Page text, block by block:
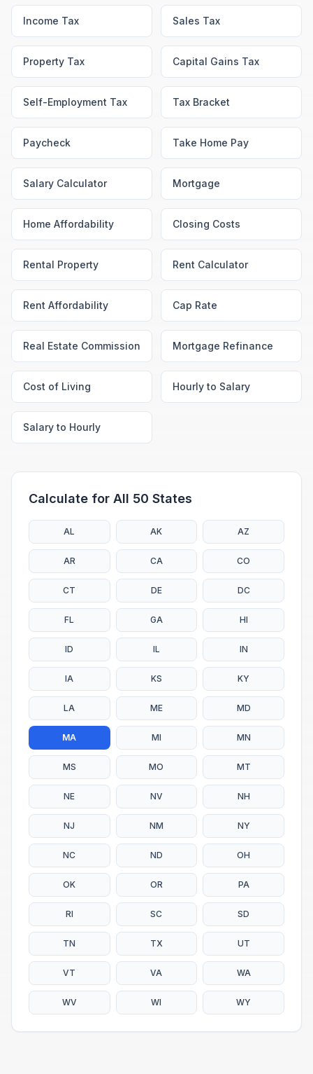
Income Tax Sales Tax
Property Tax Capital Gains Tax
Self-Employment Tax Tax Bracket
Paycheck Take Home Pay
Salary Calculator Mortgage
Home Affordability Closing Costs
Rental Property Rent Calculator
Rent Affordability Cap Rate
Real Estate Commission Mortgage Refinance
Cost of Living Hourly to Salary
Salary to Hourly
Calculate for All 50 States
AL AK AZ
AR CA CO
CT DE DC
FL GA HI
ID IL IN
IA KS KY
LA ME MD
MA MI MN
MS MO MT
NE NV NH
NJ NM NY
NC ND OH
OK OR PA
RI SC SD
TN TX UT
VT VA WA
WV WI WY